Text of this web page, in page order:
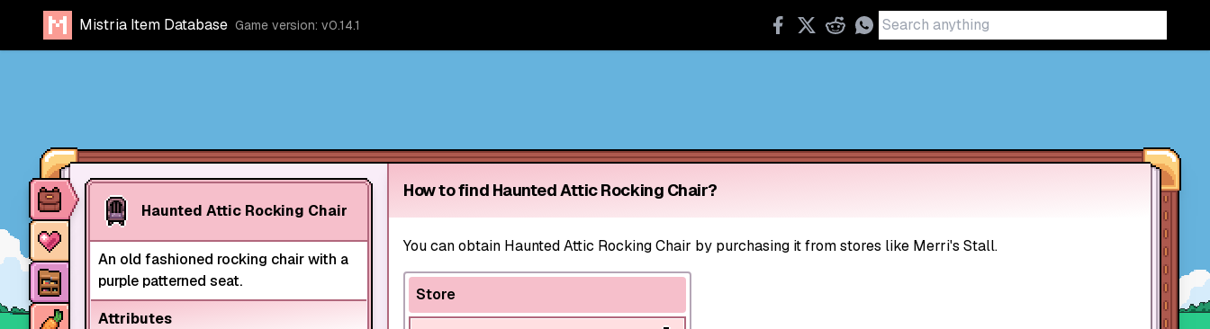
Mistria Item Database Game version: v0.14.1
Haunted Attic Rocking Chair
An old fashioned rocking chair with a
purple patterned seat.
Attributes
How to find Haunted Attic Rocking Chair?
You can obtain Haunted Attic Rocking Chair by purchasing it from stores like Merri's Stall.
Store
Item database
Characters
Stores
Crops